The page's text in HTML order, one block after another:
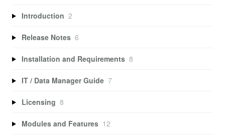
Introduction 2
Release Notes 6
Installation and Requirements 8
IT / Data Manager Guide 7
Licensing 8
Modules and Features 12